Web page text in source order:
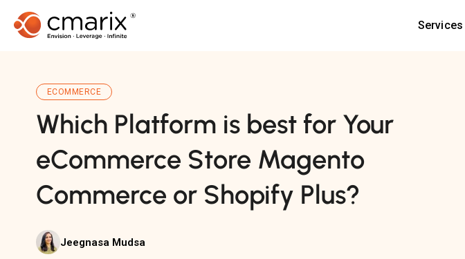
Services
ECOMMERCE
Which Platform is best for Your
eCommerce Store Magento
Commerce or Shopify Plus?
Jeegnasa Mudsa